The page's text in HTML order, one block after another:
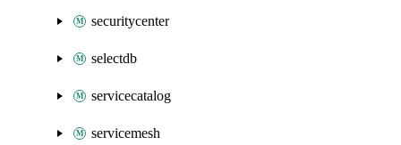
securitycenter
selectdb
servicecatalog
servicemesh